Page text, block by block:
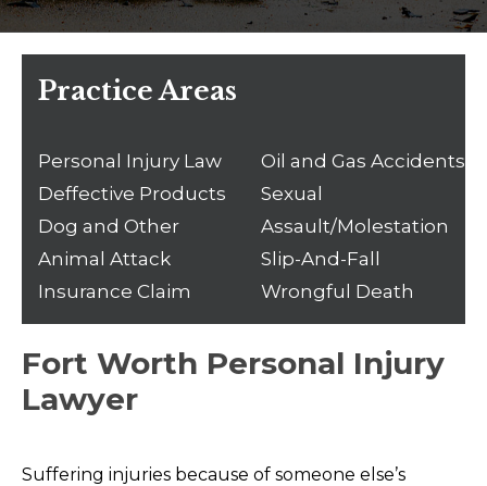
Fort Worth Personal Injury
Lawyer
Suffering injuries because of someone else’s
Practice Areas
Personal Injury Law
Deffective Products
Dog and Other
Animal Attack
Insurance Claim
Oil and Gas Accidents
Sexual
Assault/Molestation
Slip-And-Fall
Wrongful Death